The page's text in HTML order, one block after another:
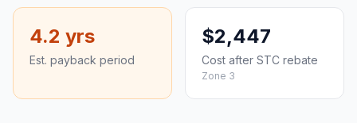
4.2 yrs
Est. payback period
$2,447
Cost after STC rebate
Zone 3